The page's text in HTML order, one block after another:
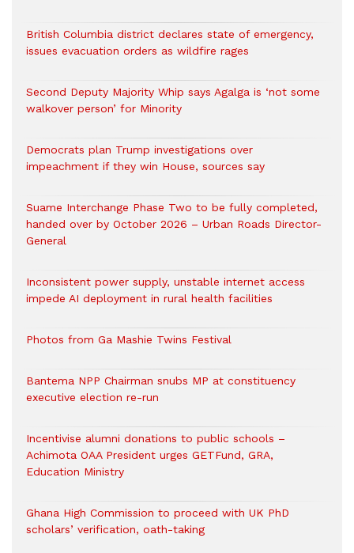
British Columbia district declares state of emergency,
issues evacuation orders as wildfire rages
Second Deputy Majority Whip says Agalga is ‘not some
walkover person’ for Minority
Democrats plan Trump investigations over
impeachment if they win House, sources say
Suame Interchange Phase Two to be fully completed,
handed over by October 2026 – Urban Roads Director-
General
Inconsistent power supply, unstable internet access
impede AI deployment in rural health facilities
Photos from Ga Mashie Twins Festival
Bantema NPP Chairman snubs MP at constituency
executive election re-run
Incentivise alumni donations to public schools –
Achimota OAA President urges GETFund, GRA,
Education Ministry
Ghana High Commission to proceed with UK PhD
scholars’ verification, oath-taking